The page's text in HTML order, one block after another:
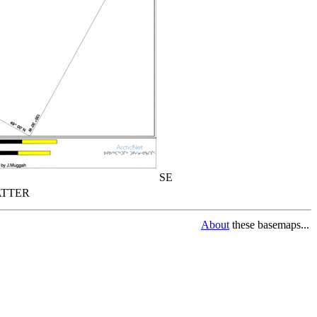
SE
About these basemaps...